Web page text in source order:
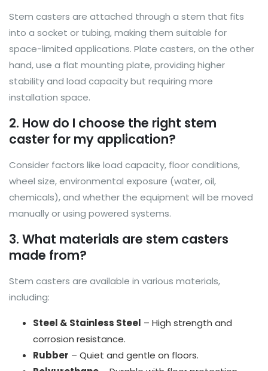
Stem casters are attached through a stem that fits
into a socket or tubing, making them suitable for
space-limited applications. Plate casters, on the other
hand, use a flat mounting plate, providing higher
stability and load capacity but requiring more
installation space.
2. How do I choose the right stem
caster for my application?
Consider factors like load capacity, floor conditions,
wheel size, environmental exposure (water, oil,
chemicals), and whether the equipment will be moved
manually or using powered systems.
3. What materials are stem casters
made from?
Stem casters are available in various materials,
including:
Steel & Stainless Steel – High strength and
corrosion resistance.
Rubber – Quiet and gentle on floors.